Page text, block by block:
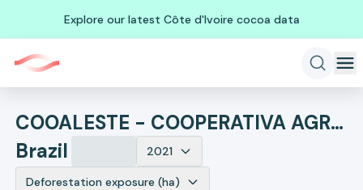
Explore our latest Côte d'Ivoire cocoa data
COOALESTE - COOPERATIVA AGRICOLA DOS PRODUTORES RURAIS DA REGIAO SUL DO MATO GROSSO
Brazil
2021
Deforestation exposure (ha)